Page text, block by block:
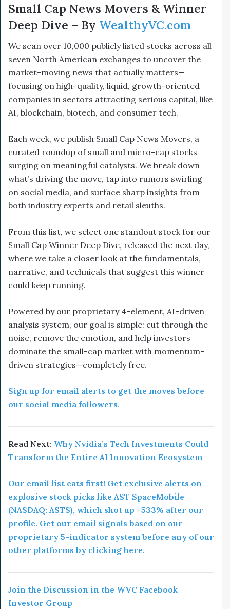
Small Cap News Movers & Winner
Deep Dive – By WealthyVC.com
We scan over 10,000 publicly listed stocks across all
seven North American exchanges to uncover the
market-moving news that actually matters—
focusing on high-quality, liquid, growth-oriented
companies in sectors attracting serious capital, like
AI, blockchain, biotech, and consumer tech.
Each week, we publish Small Cap News Movers, a
curated roundup of small and micro-cap stocks
surging on meaningful catalysts. We break down
what’s driving the move, tap into rumors swirling
on social media, and surface sharp insights from
both industry experts and retail sleuths.
From this list, we select one standout stock for our
Small Cap Winner Deep Dive, released the next day,
where we take a closer look at the fundamentals,
narrative, and technicals that suggest this winner
could keep running.
Powered by our proprietary 4-element, AI-driven
analysis system, our goal is simple: cut through the
noise, remove the emotion, and help investors
dominate the small-cap market with momentum-
driven strategies—completely free.
Sign up for email alerts to get the moves before
our social media followers.
Read Next: Why Nvidia’s Tech Investments Could
Transform the Entire AI Innovation Ecosystem
Our email list eats first! Get exclusive alerts on
explosive stock picks like AST SpaceMobile
(NASDAQ: ASTS), which shot up +533% after our
profile. Get our email signals based on our
proprietary 5-indicator system before any of our
other platforms by clicking here.
Join the Discussion in the WVC Facebook
Investor Group